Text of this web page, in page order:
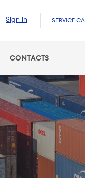
Sign in SERVICE
CONTACTS